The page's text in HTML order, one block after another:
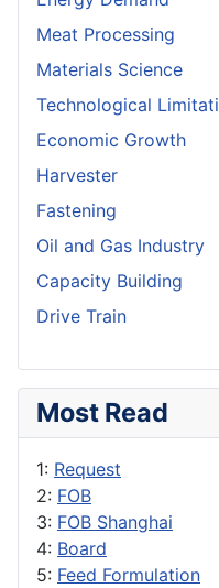
Meat Processing
Materials Science
Technological
Economic Growth
Harvester
Fastening
Oil and Gas Industry
Capacity Building
Drive Train
Most Read
1: Request
2: FOB
3: FOB Shanghai
4: Board
5: Feed Formulation